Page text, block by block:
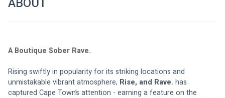
A Boutique Sober Rave.
Rising swiftly in popularity for its striking locations and
unmistakable vibrant atmosphere, Rise, and Rave. has
captured Cape Town’s attention - earning a feature on the